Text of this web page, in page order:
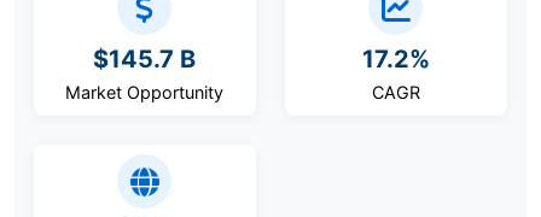
$145.7 B
Market Opportunity
17.2%
CAGR